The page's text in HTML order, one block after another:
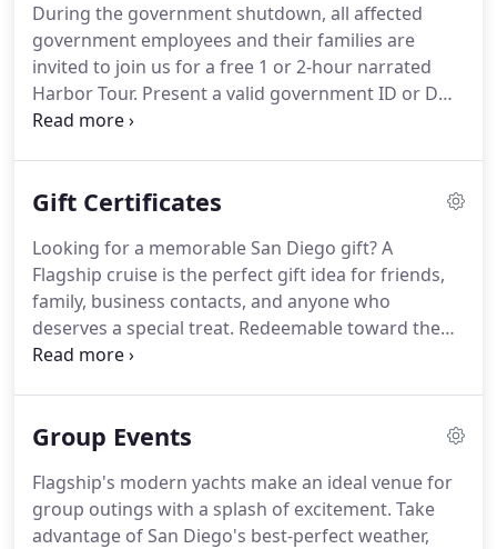
and holidays.County Waterfront Park (ACE
Parking): Underground parking garage off Ash
Street, between Harbor Drive and Pacific Highway.
During the government shutdown, all affected
government employees and their families are
invited to join us for a free 1 or 2-hour narrated
Harbor Tour. Present a valid government ID or DD-
214 papers at our ticket booth to receive your free
for up to six tickets.Celebrate Veterans Day with
retired and reserve members of the military to
enjoy a FREE ride on the Patriot Jet Boat or our
narrated Harbor Tour.
Gift Certificates
Looking for a memorable San Diego gift?A
Flagship cruise is the perfect gift idea for friends,
family, business contacts, and anyone who
deserves a special treat. Redeemable toward the
purchase of tickets for any Flagship cruise,
someone the beauty of San Diego Bay, the thrill of
service all rolled into one. Order a Flagship gift
card today!
Group Events
Flagship's modern yachts make an ideal venue for
group outings with a splash of excitement. Take
advantage of San Diego's best-perfect weather,